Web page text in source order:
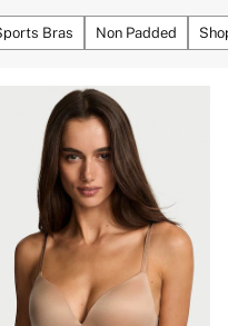
Bras Non Padded